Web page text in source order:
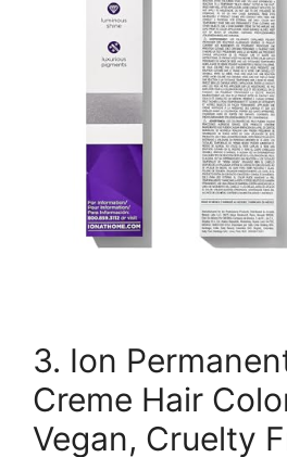
3. Ion
Creme Hair
Vegan, Cruelty